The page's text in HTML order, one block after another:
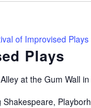
Plays
of Improvised Plays
at the Gum Wall